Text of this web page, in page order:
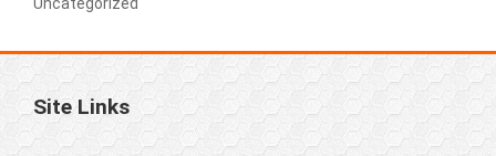
Uncategorized
Site Links